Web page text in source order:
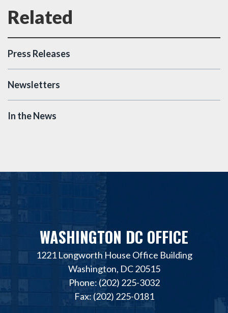
Press Releases
Newsletters
In the News
WASHINGTON DC OFFICE
1221 Longworth House Office Building
Washington, DC 20515
Phone: (202) 225-3032
Fax: (202) 225-0181